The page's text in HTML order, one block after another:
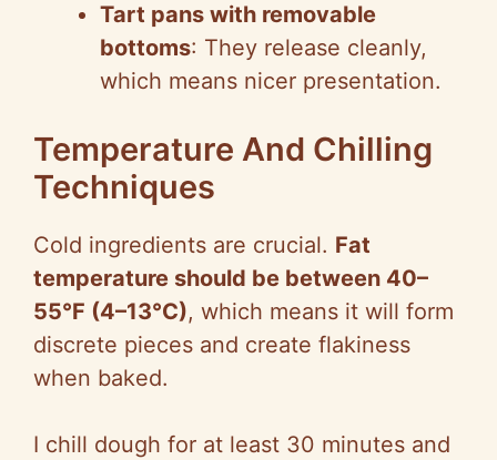
Tart pans with removable
bottoms: They release cleanly,
which means nicer presentation.
Temperature And Chilling
Techniques
Cold ingredients are crucial. Fat
temperature should be between 40–
55°F (4–13°C), which means it will form
discrete pieces and create flakiness
when baked.
I chill dough for at least 30 minutes and